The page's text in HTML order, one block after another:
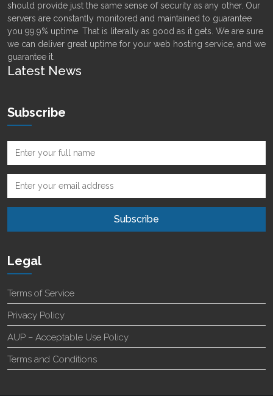
should provide just the same sense of security as any other. Our
servers are constantly monitored and maintained to guarantee
you 99.9% uptime. That is literally as good as it gets. We are sure
we can deliver great uptime for your web hosting service, and we
guarantee it.
Latest News
Subscribe
Legal
Terms of Service
Privacy Policy
AUP – Acceptable Use Policy
Terms and Conditions